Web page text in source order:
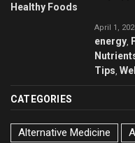
Healthy Foods
April 1,
energy
Tips
CATEGORIES
Alternative Medicine